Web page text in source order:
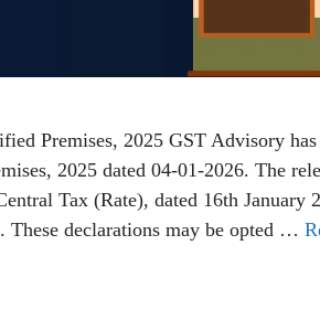
Premises, 2025 GST Advisory has
2025 dated 04-01-2026. The
Tax (Rate), dated 16th January
declarations may be opted …